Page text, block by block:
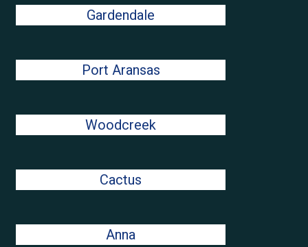
Gardendale
Port Aransas
Woodcreek
Cactus
Anna